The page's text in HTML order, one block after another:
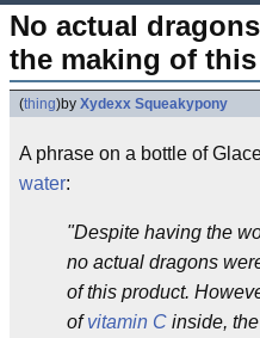
No actual
the making of
(thing)by Xydexx Squeakypony
A phrase on a bottle of
water:
"Despite having the
no actual dragons
of this product.
ofvitamin C inside, the